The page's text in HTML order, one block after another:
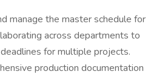
manage the master schedule for
across departments to
for multiple projects.
production documentation